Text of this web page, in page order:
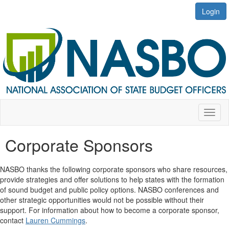
Login
Corporate Sponsors
NASBO thanks the following corporate sponsors who share resources,
provide strategies and offer solutions to help states with the formation
of sound budget and public policy options. NASBO conferences and
other strategic opportunities would not be possible without their
support. For information about how to become a corporate sponsor,
contact Lauren Cummings.